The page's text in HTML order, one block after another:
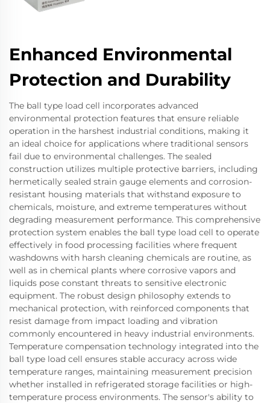
Enhanced Environmental
Protection and Durability
The ball type load cell incorporates advanced
environmental protection features that ensure reliable
operation in the harshest industrial conditions, making it
an ideal choice for applications where traditional sensors
fail due to environmental challenges. The sealed
construction utilizes multiple protective barriers, including
hermetically sealed strain gauge elements and corrosion-
resistant housing materials that withstand exposure to
chemicals, moisture, and extreme temperatures without
degrading measurement performance. This comprehensive
protection system enables the ball type load cell to operate
effectively in food processing facilities where frequent
washdowns with harsh cleaning chemicals are routine, as
well as in chemical plants where corrosive vapors and
liquids pose constant threats to sensitive electronic
equipment. The robust design philosophy extends to
mechanical protection, with reinforced components that
resist damage from impact loading and vibration
commonly encountered in heavy industrial environments.
Temperature compensation technology integrated into the
ball type load cell ensures stable accuracy across wide
temperature ranges, maintaining measurement precision
whether installed in refrigerated storage facilities or high-
temperature process environments. The sensor's ability to